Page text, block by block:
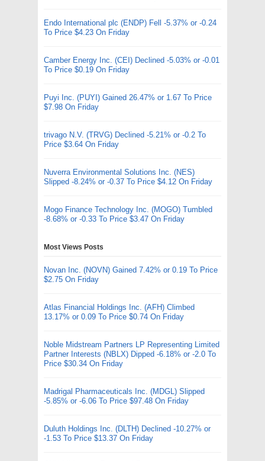
Endo International plc (ENDP) Fell -5.37% or -0.24
To Price $4.23 On Friday
Camber Energy Inc. (CEI) Declined -5.03% or -0.01
To Price $0.19 On Friday
Puyi Inc. (PUYI) Gained 26.47% or 1.67 To Price
$7.98 On Friday
trivago N.V. (TRVG) Declined -5.21% or -0.2 To
Price $3.64 On Friday
Nuverra Environmental Solutions Inc. (NES)
Slipped -8.24% or -0.37 To Price $4.12 On Friday
Mogo Finance Technology Inc. (MOGO) Tumbled
-8.68% or -0.33 To Price $3.47 On Friday
Most Views Posts
Novan Inc. (NOVN) Gained 7.42% or 0.19 To Price
$2.75 On Friday
Atlas Financial Holdings Inc. (AFH) Climbed
13.17% or 0.09 To Price $0.74 On Friday
Noble Midstream Partners LP Representing Limited
Partner Interests (NBLX) Dipped -6.18% or -2.0 To
Price $30.34 On Friday
Madrigal Pharmaceuticals Inc. (MDGL) Slipped
-5.85% or -6.06 To Price $97.48 On Friday
Duluth Holdings Inc. (DLTH) Declined -10.27% or
-1.53 To Price $13.37 On Friday